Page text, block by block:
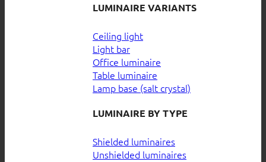
LUMINAIRE VARIANTS
Ceiling light
Light bar
Office luminaire
Table luminaire
Lamp base (salt crystal)
LUMINAIRE BY TYPE
Shielded luminaires
Unshielded luminaires